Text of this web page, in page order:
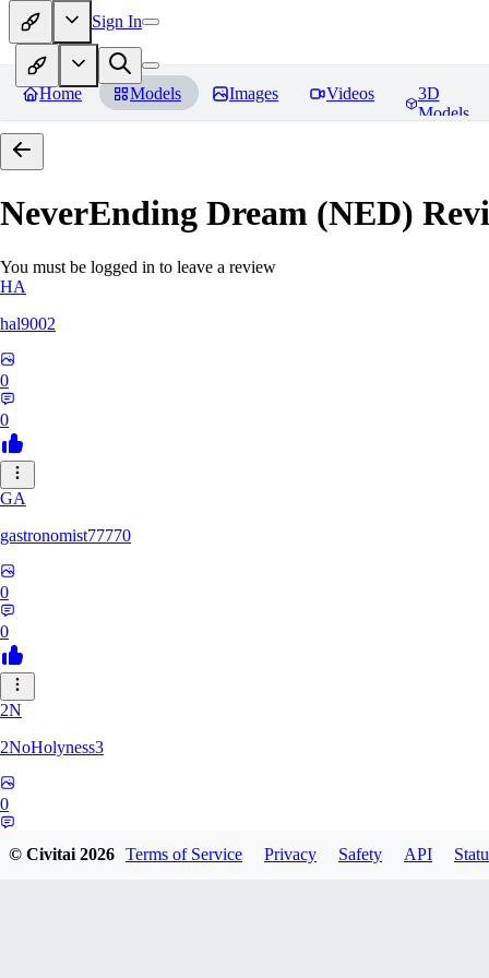
Sign In
Home Models Images Videos
3D
Models
NeverEnding Dream (NED)
You must be logged in to leave a review
HA
hal9002
0
0
GA
gastronomist77770
0
0
2N
2NoHolyness3
0
© Civitai2026 Terms of Service Privacy Safety API